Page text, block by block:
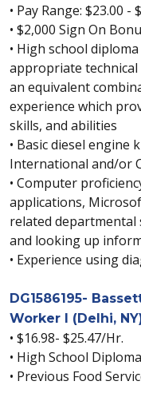
• Pay Range: $23.00
• $2,000 Sign On
• High school
appropriate
an equivalent
experience which
skills, and abilities
• Basic diesel
International and/or
• Computer
applications,
related
and looking up
• Experience using
DG1586195-
Worker I (Delhi,
• $16.98- $25.47/Hr.
• High School
• Previous Food